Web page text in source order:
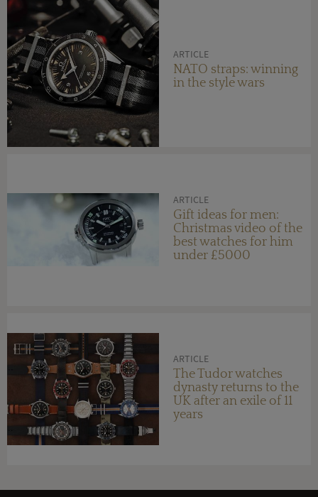
ARTICLE
NATO straps: winning
in the style wars
ARTICLE
Gift ideas for men:
Christmas video of the
best watches for him
under £5000
ARTICLE
The Tudor watches
dynasty returns to the
UK after an exile of 11
years